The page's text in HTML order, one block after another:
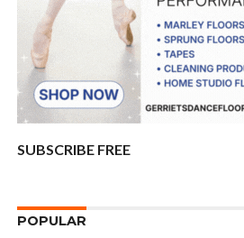
SUBSCRIBE FREE
POPULAR